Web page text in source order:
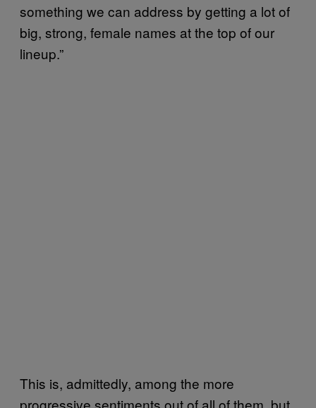
something we can address by getting a lot of
big, strong, female names at the top of our
lineup.”
This is, admittedly, among the more
progressive sentiments out of all of them, but